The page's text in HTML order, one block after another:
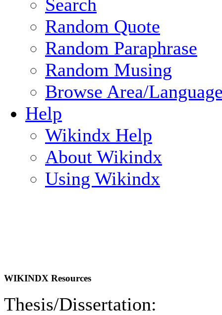
Search
Random Quote
Random Paraphrase
Random Musing
Browse Area/
Help
Wikindx Help
About Wikindx
Using Wikindx
WIKINDX Resources
Thesis/Dissertation: